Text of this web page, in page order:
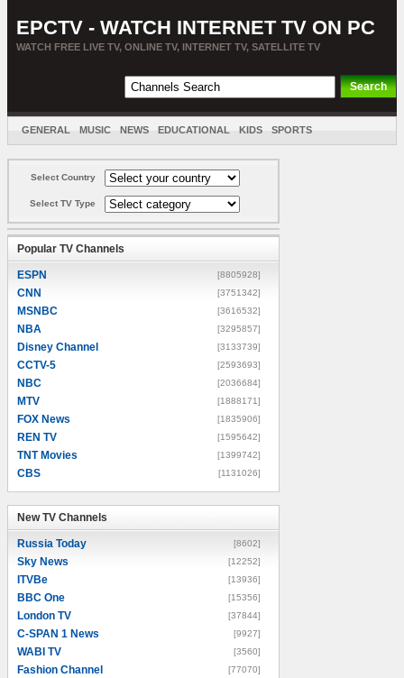
EPCTV - WATCH INTERNET TV ON PC
WATCH FREE LIVE TV, ONLINE TV, INTERNET TV, SATELLITE TV
GENERAL MUSIC NEWS EDUCATIONAL KIDS SPORTS
Select Country
Select TV Type
Popular TV Channels
ESPN [8805928]
CNN [3751342]
MSNBC [3616532]
NBA [3295857]
Disney Channel [3133739]
CCTV-5 [2593693]
NBC [2036684]
MTV [1888171]
FOX News [1835906]
REN TV [1595642]
TNT Movies [1399742]
CBS [1131026]
New TV Channels
Russia Today [8602]
Sky News [12252]
ITVBe [13936]
BBC One [15356]
London TV [37844]
C-SPAN 1 News [9927]
WABI TV [3560]
Fashion Channel [77070]